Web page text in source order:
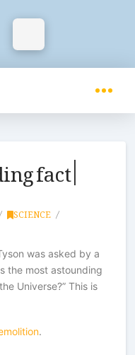
fact |
SCIENCE
was asked by a
the most astounding
Universe?” This is
.